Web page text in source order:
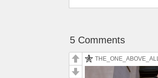
5 Comments
THE_ONE_ABOVE_ALL